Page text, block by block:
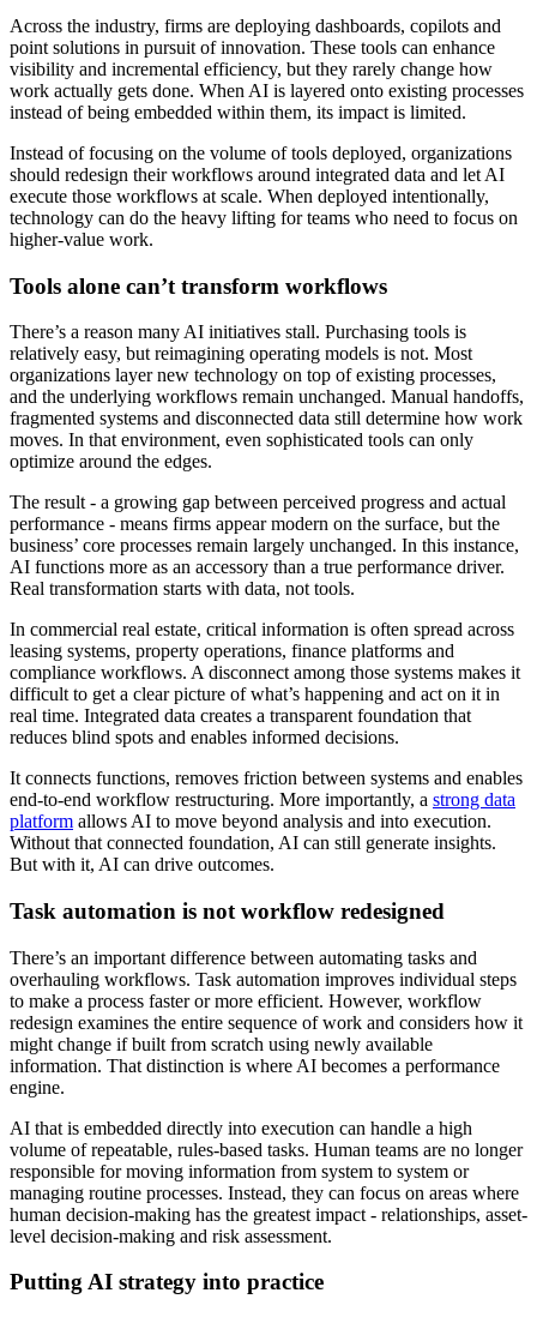
Across the industry, firms are deploying dashboards, copilots and
point solutions in pursuit of innovation. These tools can enhance
visibility and incremental efficiency, but they rarely change how
work actually gets done. When AI is layered onto existing processes
instead of being embedded within them, its impact is limited.
Instead of focusing on the volume of tools deployed, organizations
should redesign their workflows around integrated data and let AI
execute those workflows at scale. When deployed intentionally,
technology can do the heavy lifting for teams who need to focus on
higher-value work.
Tools alone can’t transform workflows
There’s a reason many AI initiatives stall. Purchasing tools is
relatively easy, but reimagining operating models is not. Most
organizations layer new technology on top of existing processes,
and the underlying workflows remain unchanged. Manual handoffs,
fragmented systems and disconnected data still determine how work
moves. In that environment, even sophisticated tools can only
optimize around the edges.
The result - a growing gap between perceived progress and actual
performance - means firms appear modern on the surface, but the
business’ core processes remain largely unchanged. In this instance,
AI functions more as an accessory than a true performance driver.
Real transformation starts with data, not tools.
In commercial real estate, critical information is often spread across
leasing systems, property operations, finance platforms and
compliance workflows. A disconnect among those systems makes it
difficult to get a clear picture of what’s happening and act on it in
real time. Integrated data creates a transparent foundation that
reduces blind spots and enables informed decisions.
It connects functions, removes friction between systems and enables
end-to-end workflow restructuring. More importantly, a strong data
platform allows AI to move beyond analysis and into execution.
Without that connected foundation, AI can still generate insights.
But with it, AI can drive outcomes.
Task automation is not workflow redesigned
There’s an important difference between automating tasks and
overhauling workflows. Task automation improves individual steps
to make a process faster or more efficient. However, workflow
redesign examines the entire sequence of work and considers how it
might change if built from scratch using newly available
information. That distinction is where AI becomes a performance
engine.
AI that is embedded directly into execution can handle a high
volume of repeatable, rules-based tasks. Human teams are no longer
responsible for moving information from system to system or
managing routine processes. Instead, they can focus on areas where
human decision-making has the greatest impact - relationships, asset-
level decision-making and risk assessment.
Putting AI strategy into practice